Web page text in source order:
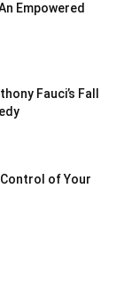
Empowered
Fauci’s Fall
of Your